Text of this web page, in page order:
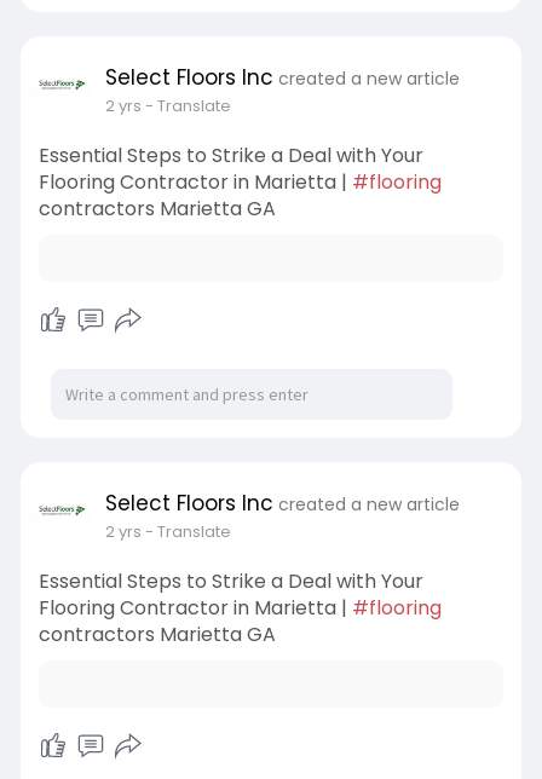
Select Floors Inc created a new article
2 yrs - Translate
Essential Steps to Strike a Deal with Your
Flooring Contractor in Marietta | #flooring
contractors Marietta GA
Select Floors Inc created a new article
2 yrs - Translate
Essential Steps to Strike a Deal with Your
Flooring Contractor in Marietta | #flooring
contractors Marietta GA